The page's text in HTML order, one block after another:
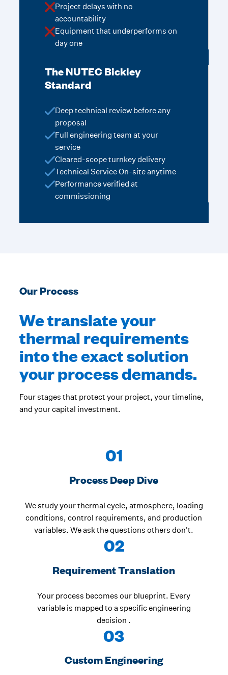
Project delays with no
accountability
Equipment that underperforms on
day one
The NUTEC Bickley
Standard
Deep technical review before any
proposal
Full engineering team at your
service
Cleared-scope turnkey delivery
Technical Service On-site anytime
Performance verified at
commissioning
Our Process
We translate your
thermal requirements
into the exact solution
your process demands.
Four stages that protect your project, your timeline,
and your capital investment.
01
Process Deep Dive
We study your thermal cycle, atmosphere, loading
conditions, control requirements, and production
variables. We ask the questions others don't.
02
Requirement Translation
Your process becomes our blueprint. Every
variable is mapped to a specific engineering
decision .
03
Custom Engineering